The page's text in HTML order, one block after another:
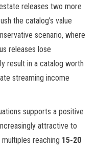
releases two more
the catalog’s value
scenario, where
releases lose
result in a catalog worth
streaming income
supports a positive
attractive to
reaching 15-20